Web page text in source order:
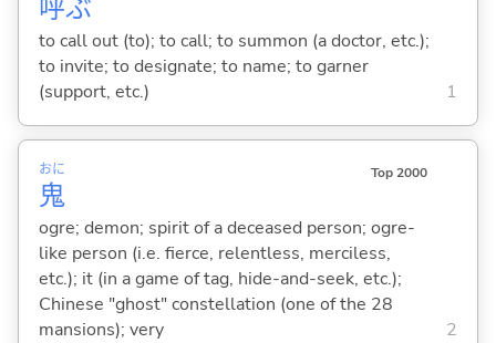
呼ぶ
to call out (to); to call; to summon (a doctor, etc.);
to invite; to designate; to name; to garner
(support, etc.)
1
鬼
おに Top 2000
ogre; demon; spirit of a deceased person; ogre-
like person (i.e. fierce, relentless, merciless,
etc.); it (in a game of tag, hide-and-seek, etc.);
Chinese "ghost" constellation (one of the 28
mansions); very
2